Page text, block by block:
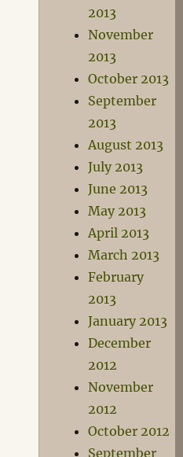
2013
November
2013
October 2013
September
2013
August 2013
July 2013
June 2013
May 2013
April 2013
March 2013
February
2013
January 2013
December
2012
November
2012
October 2012
September